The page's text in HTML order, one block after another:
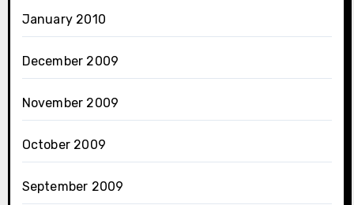
January 2010
December 2009
November 2009
October 2009
September 2009